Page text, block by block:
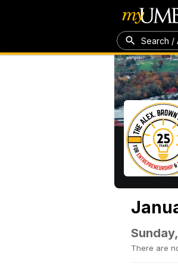
Search /
There are